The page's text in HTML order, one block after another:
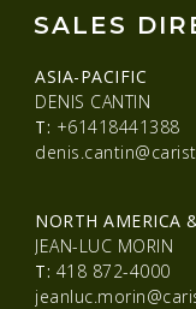
SALES
ASIA-PACIFIC
DENIS CANTIN
T: +61418441388
NORTH AMERICA
JEAN-LUC MORIN
T: 418 872-4000